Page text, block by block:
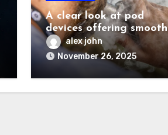
A clear look at pod
devices offering smooth
rich flavour performance
alex john
November 26, 2025